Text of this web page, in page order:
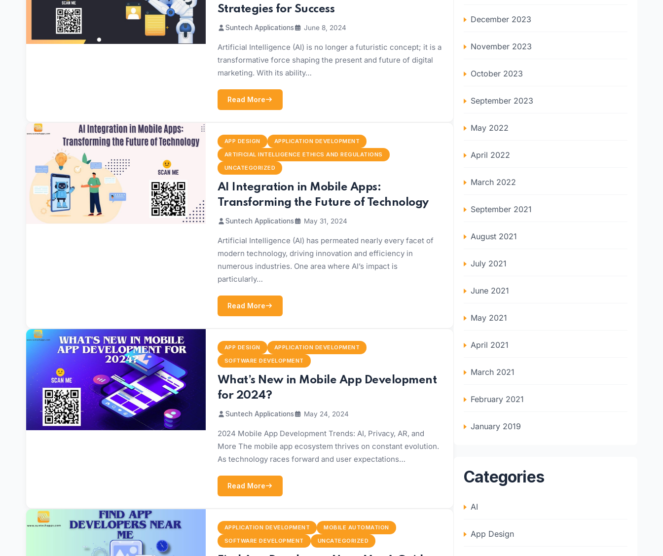
Strategies for Success
Suntech Applications June 8, 2024
Artificial Intelligence (AI) is no longer a futuristic concept; it is a
transformative force shaping the present and future of digital
marketing. With its ability…
Read More
APP DESIGN
APPLICATION DEVELOPMENT
ARTIFICIAL INTELLIGENCE ETHICS AND REGULATIONS
UNCATEGORIZED
AI Integration in Mobile Apps:
Transforming the Future of Technology
Suntech Applications May 31, 2024
Artificial Intelligence (AI) has permeated nearly every facet of
modern technology, driving innovation and efficiency in
numerous industries. One area where AI’s impact is
particularly…
Read More
APP DESIGN
APPLICATION DEVELOPMENT
SOFTWARE DEVELOPMENT
What’s New in Mobile App Development
for 2024?
Suntech Applications May 24, 2024
2024 Mobile App Development Trends: AI, Privacy, AR, and
More The mobile app ecosystem thrives on constant evolution.
As technology races forward and user expectations…
Read More
APPLICATION DEVELOPMENT
MOBILE AUTOMATION
SOFTWARE DEVELOPMENT
UNCATEGORIZED
December 2023
November 2023
October 2023
September 2023
May 2022
April 2022
March 2022
September 2021
August 2021
July 2021
June 2021
May 2021
April 2021
March 2021
February 2021
January 2019
Categories
AI
App Design